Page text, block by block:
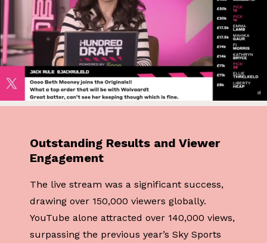
Outstanding Results and Viewer
Engagement
The live stream was a significant success,
drawing over 150,000 viewers globally.
YouTube alone attracted over 140,000 views,
surpassing the previous year’s Sky Sports